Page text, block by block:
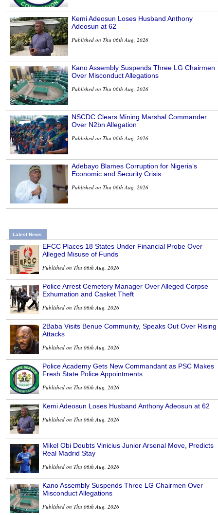
Kemi Adeosun Loses Husband Anthony
Adeosun at 62
Published on Thu 06th Aug, 2026
Kano Assembly Suspends Three LG Chairmen
Over Misconduct Allegations
Published on Thu 06th Aug, 2026
NSCDC Clears Mining Marshal Commander
Over N2bn Allegation
Published on Thu 06th Aug, 2026
Adebayo Blames Corruption for Nigeria’s
Economic and Security Crisis
Published on Thu 06th Aug, 2026
Latest News
EFCC Places 18 States Under Financial Probe Over
Alleged Misuse of Funds
Published on Thu 06th Aug, 2026
Police Arrest Cemetery Manager Over Alleged Corpse
Exhumation and Casket Theft
Published on Thu 06th Aug, 2026
2Baba Visits Benue Community, Speaks Out Over Rising
Attacks
Published on Thu 06th Aug, 2026
Police Academy Gets New Commandant as PSC Makes
Fresh State Police Appointments
Published on Thu 06th Aug, 2026
Kemi Adeosun Loses Husband Anthony Adeosun at 62
Published on Thu 06th Aug, 2026
Mikel Obi Doubts Vinicius Junior Arsenal Move, Predicts
Real Madrid Stay
Published on Thu 06th Aug, 2026
Kano Assembly Suspends Three LG Chairmen Over
Misconduct Allegations
Published on Thu 06th Aug, 2026